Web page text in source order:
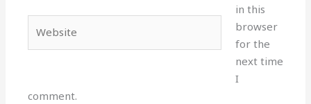
in this
browser
for the
next time
I
comment.